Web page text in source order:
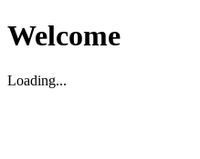
Welcome
Loading...